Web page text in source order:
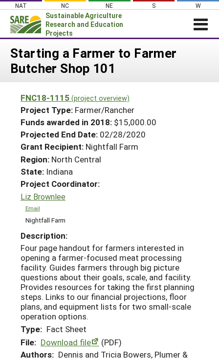
Skip
content
NAT NC NE S W
Sustainable Agriculture
Research and Education
Projects
Login
News
PROJECTS
Projects Home
Search Projects
Search Project Coordinators
WHAT WE DO
WHERE WE WORK
GRANTS
RESOURCES & LEARNING
HELP
Starting a Farmer to Farmer
Butcher Shop 101
FNC18-1115 (project overview)
Project Type: Farmer/Rancher
Funds awarded in 2018: $15,000.00
Projected End Date: 02/28/2020
Grant Recipient: Nightfall Farm
Region: North Central
State: Indiana
Project Coordinator:
Liz Brownlee
Email
Nightfall Farm
Description:
Four page handout for farmers interested in
opening a farmer-focused meat processing
facility. Guides farmers through big picture
questions about their goals, scale, and facility.
Provides resources for taking the first planning
steps. Links to our financial projections, floor
plans, and equipment lists for two small-scale
operation options.
Type: Fact Sheet
File: Download file
(PDF)
Authors: Dennis and Tricia Bowers, Plumer &